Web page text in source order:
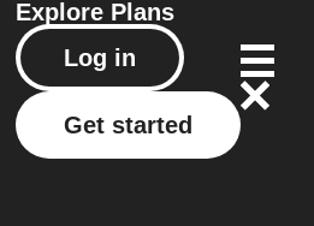
Explore Plans
Log in
Get started